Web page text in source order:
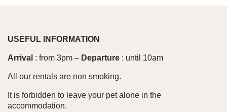
USEFUL INFORMATION
Arrival : from 3pm – Departure : until 10am
All our rentals are non smoking.
It is forbidden to leave your pet alone in the
accommodation.